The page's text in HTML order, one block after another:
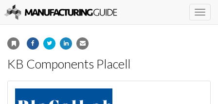
KB Components Placell